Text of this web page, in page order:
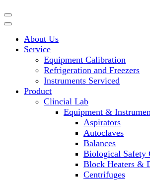
Block Heaters & Dry
Homogenizers
About Us
Service
Equipment Calibration
Refrigeration and Freezers
Instruments Serviced
Product
Clincial Lab
Equipment &
Aspirators
Autoclaves
Balances
Biological Safety
Block Heaters &
Centrifuges